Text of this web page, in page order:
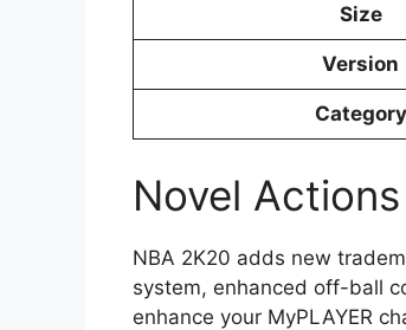
Size
Version
Category
Novel Actions
NBA 2K20 adds new
system, enhanced off-ball
enhance your MyPLAYER